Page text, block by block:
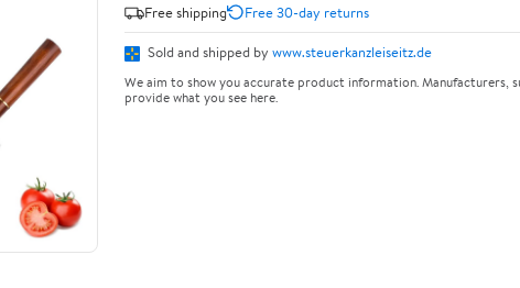
Free shipping
Free 30-day returns
Sold and shipped by www.steuerkanzleiseitz.de
We aim to show you accurate product information. Manufacturers,
provide what you see here.